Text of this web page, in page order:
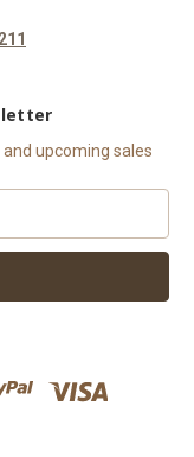
upcoming sales